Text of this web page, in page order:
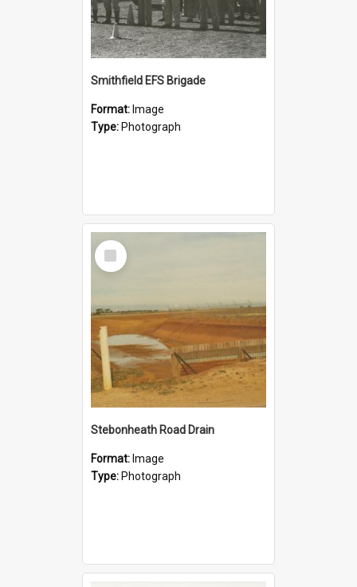
Smithfield EFS Brigade
Format: Image
Type: Photograph
Select
Item
Stebonheath Road Drain
Format: Image
Type: Photograph